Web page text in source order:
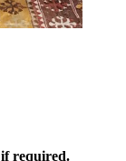
required.